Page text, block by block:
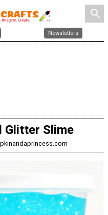
search
Newsletters
Glitter Slime